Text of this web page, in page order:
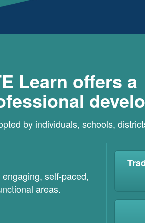
Learn offers a
by individuals, schools,
self-paced,
areas.